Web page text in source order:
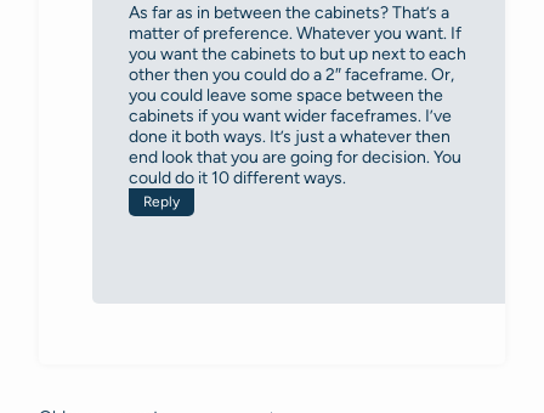
As far as in between the cabinets? That’s a
matter of preference. Whatever you want. If
you want the cabinets to but up next to each
other then you could do a 2″ faceframe. Or,
you could leave some space between the
cabinets if you want wider faceframes. I’ve
done it both ways. It’s just a whatever then
end look that you are going for decision. You
could do it 10 different ways.
Reply